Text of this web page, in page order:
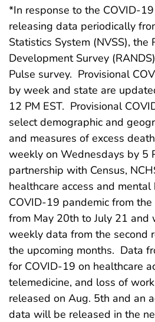
*In response to the COVID-
releasing data periodically
Statistics System (NVSS), the
Development Survey
Pulse survey. Provisional
by week and state are
12 PM EST. Provisional
select demographic and
and measures of excess
weekly on Wednesdays by 5
partnership with Census,
healthcare access and
COVID-19 pandemic from
from May 20th to July 21 and
weekly data from the second
the upcoming months. Data
for COVID-19 on healthcare
telemedicine, and loss of
released on Aug. 5th and an
data will be released in the